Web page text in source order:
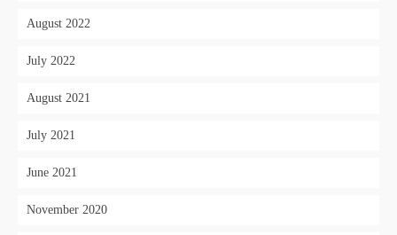
August 2022
July 2022
August 2021
July 2021
June 2021
November 2020